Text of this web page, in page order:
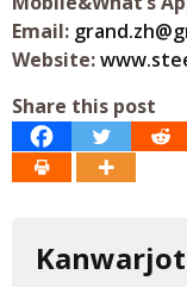
Email:
Website:
Share this post